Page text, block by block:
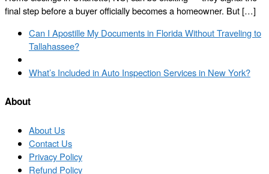
final step before a buyer officially becomes a homeowner. But […]
Post
navigation
Previous
post
Can I Apostille My Documents in Florida Without Traveling to
Tallahassee?
to
list
Next
What’s Included in Auto Inspection Services in New York?
About
About Us
Contact Us
Privacy Policy
Refund Policy